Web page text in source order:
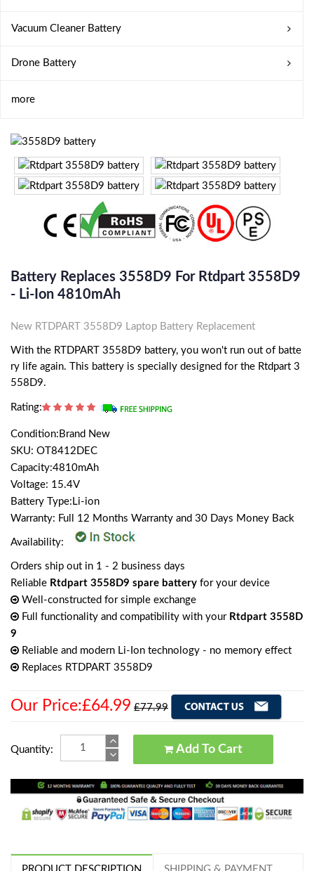
Vacuum Cleaner Battery
Drone Battery
more
Battery Replaces 3558D9 For Rtdpart 3558D9
- Li-Ion 4810mAh
New RTDPART 3558D9 Laptop Battery Replacement
With the RTDPART 3558D9 battery, you won't run out of batte
ry life again. This battery is specially designed for the Rtdpart 3
558D9.
Rating:
Condition:Brand New
SKU: OT8412DEC
Capacity:4810mAh
Voltage: 15.4V
Battery Type:Li-ion
Warranty: Full 12 Months Warranty and 30 Days Money Back
Availability:
Orders ship out in 1 - 2 business days
Reliable Rtdpart 3558D9 spare battery for your device
Well-constructed for simple exchange
Full functionality and compatibility with your Rtdpart 3558D
9
Reliable and modern Li-Ion technology - no memory effect
Replaces RTDPART 3558D9
Our Price:£64.99 £77.99
Quantity: Add To Cart